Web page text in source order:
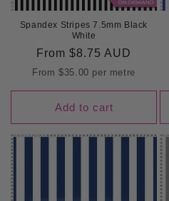
Spandex Stripes 7.5mm Black
White
Regular
price
From $8.75 AUD
From$35.00 per metre
Add to cart